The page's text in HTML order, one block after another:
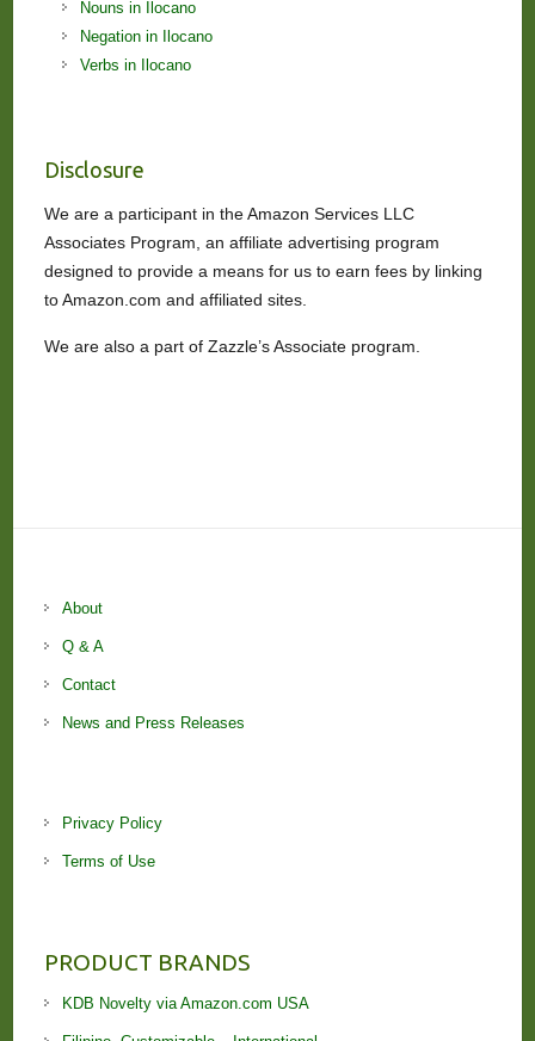
Nouns in Ilocano
Negation in Ilocano
Verbs in Ilocano
Disclosure
We are a participant in the Amazon Services LLC
Associates Program, an affiliate advertising program
designed to provide a means for us to earn fees by linking
to Amazon.com and affiliated sites.
We are also a part of Zazzle’s Associate program.
About
Q & A
Contact
News and Press Releases
Privacy Policy
Terms of Use
PRODUCT BRANDS
KDB Novelty via Amazon.com USA